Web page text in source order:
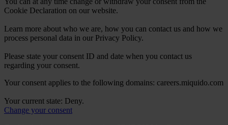
Cookie Declaration on our website.
Learn more about who we are, how you can contact us and how we
process personal data in our Privacy Policy.
Please state your consent ID and date when you contact us
regarding your consent.
Your consent applies to the following domains: careers.miquido.com
Your current state: Deny.
Change your consent